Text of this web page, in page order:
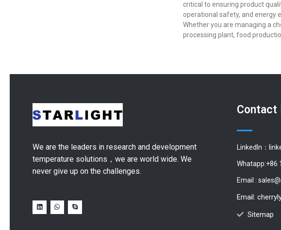
critical to ensuring product
operational safety, and energy
Whether you are managing a
processing plant, food
We are the leaders in research and development
temperature solutions，we are world wide. We
never give up on the challenges.
Contact
LinkedIn：
Whatapp:+86
Email :
Email:
Sitemap